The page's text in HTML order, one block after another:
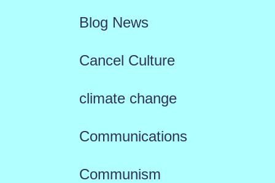
Blog News
Cancel Culture
climate change
Communications
Communism